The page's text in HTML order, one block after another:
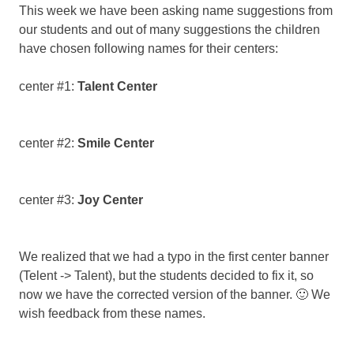
backgrounds
in
Faisalabad,
Pakistan
This week we have been asking name suggestions from
our students and out of many suggestions the children
have chosen following names for their centers:
center #1: Talent Center
center #2: Smile Center
center #3: Joy Center
We realized that we had a typo in the first center banner
(Telent -> Talent), but the students decided to fix it, so
now we have the corrected version of the banner. 🙂 We
wish feedback from these names.